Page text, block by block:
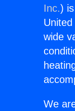
Inc.)
wide
We